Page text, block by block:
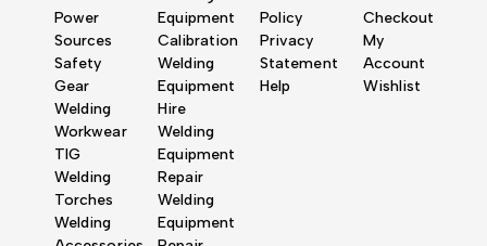
Power
Sources
Safety
Gear
Welding
Workwear
TIG
Welding
Torches
Welding
Equipment
Calibration
Welding
Equipment
Hire
Welding
Equipment
Repair
Welding
Equipment
Policy
Privacy
Statement
Help
Checkout
My
Account
Wishlist